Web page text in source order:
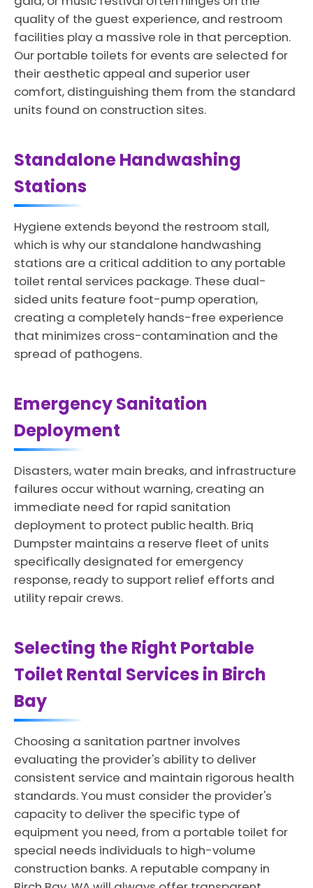
quality of the guest experience, and restroom
facilities play a massive role in that perception.
Our portable toilets for events are selected for
their aesthetic appeal and superior user
comfort, distinguishing them from the standard
units found on construction sites.
Standalone Handwashing
Stations
Hygiene extends beyond the restroom stall,
which is why our standalone handwashing
stations are a critical addition to any portable
toilet rental services package. These dual-
sided units feature foot-pump operation,
creating a completely hands-free experience
that minimizes cross-contamination and the
spread of pathogens.
Emergency Sanitation
Deployment
Disasters, water main breaks, and infrastructure
failures occur without warning, creating an
immediate need for rapid sanitation
deployment to protect public health. Briq
Dumpster maintains a reserve fleet of units
specifically designated for emergency
response, ready to support relief efforts and
utility repair crews.
Selecting the Right Portable
Toilet Rental Services in Birch
Bay
Choosing a sanitation partner involves
evaluating the provider's ability to deliver
consistent service and maintain rigorous health
standards. You must consider the provider's
capacity to deliver the specific type of
equipment you need, from a portable toilet for
special needs individuals to high-volume
construction banks. A reputable company in